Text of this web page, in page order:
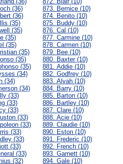
(36)
(36)
(35)
(35)
(35)
(35)
(35)
(35)
(35)
(34)
(34)
(34)
(33)
(33)
(33)
(33)
(33)
(33)
(33)
(33)
(33)
(32)
873. Bernice (10)
874. Benito (10)
875. Buddy (10)
876. Cal (10)
877. Carmine (10)
878. Carmen (10)
879. Bee (10)
880. Baxter (10)
881. Addie (10)
882. Godfrey (10)
883. Alvah (10)
884. Barry (10)
885. Barton (10)
886. Bartley (10)
887. Clare (10)
888. Acie (10)
889. Claudie (10)
890. Eston (10)
891. Frederic (10)
892. French (10)
893. Garnett (10)
894. Gale (10)